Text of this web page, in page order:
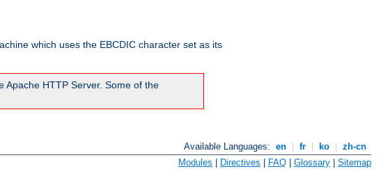
which uses the EBCDIC character set as its
HTTP Server. Some of the
Available Languages: en fr ko
zh-cn
Modules Directives FAQ Glossary Sitemap